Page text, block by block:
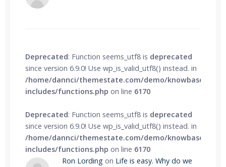
Deprecated: Function seems_utf8 is deprecated
since version 6.9.0! Use wp_is_valid_utf8() instead. in
/home/dannci/themestate.com/demo/knowbase/wp-
includes/functions.php on line 6170
Deprecated: Function seems_utf8 is deprecated
since version 6.9.0! Use wp_is_valid_utf8() instead. in
/home/dannci/themestate.com/demo/knowbase/wp-
includes/functions.php on line 6170
Ron Lording on Life is easy. Why do we